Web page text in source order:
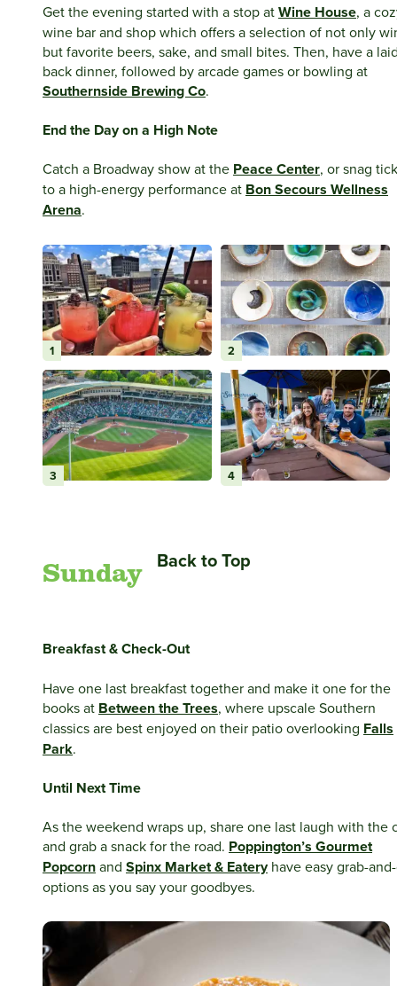
Get the evening started with a stop atWine House, a
wine bar and shop which offers a selection of not only
but favorite beers, sake, and small bites. Then, have a
back dinner, followed by arcade games or bowling at
Southernside Brewing Co.
End the Day on a High Note
Catch a Broadway show at the Peace Center, or snag
to a high-energy performance at Bon Secours Wellness
Arena.
1 2
3 4
Sunday Back to Top
Breakfast & Check-Out
Have one last breakfast together and make it one for the
books at Between the Trees, where upscale Southern
classics are best enjoyed on their patio overlooking Falls
Park.
Until Next Time
As the weekend wraps up, share one last laugh with the
and grab a snack for the road. Poppington’s Gourmet
Popcornand Spinx Market & Eateryhave easy grab-
options as you say your goodbyes.